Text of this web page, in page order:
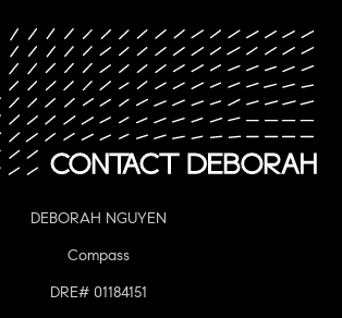
DEBORAH NGUYEN
Compass
DRE# 01184151